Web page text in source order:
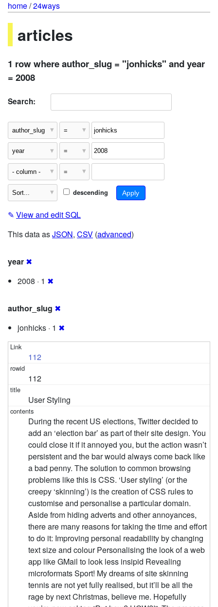
home/24ways
articles
1 row where author_slug = "jonhicks" and year
= 2008
Search:
descending
✎ View and edit SQL
This data asJSON, CSV (advanced)
year ✖
2008 · 1 ✖
author_slug ✖
jonhicks · 1 ✖
112
112
User Styling
During the recent US elections, Twitter decided to
add an ‘election bar’ as part of their site design. You
could close it if it annoyed you, but the action wasn’t
persistent and the bar would always come back like
a bad penny. The solution to common browsing
problems like this is CSS. ‘User styling’ (or the
creepy ‘skinning’) is the creation of CSS rules to
customise and personalise a particular domain.
Aside from hiding adverts and other annoyances,
there are many reasons for taking the time and effort
to do it: Improving personal readability by changing
text size and colour Personalising the look of a web
app like GMail to look less insipid Revealing
microformats Sport! My dreams of site skinning
tennis are not yet fully realised, but it’ll be all the
rage by next Christmas, believe me. Hopefully